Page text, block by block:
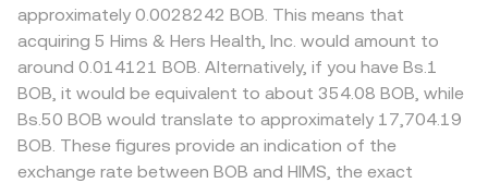
approximately 0.0028242 BOB. This means that
acquiring 5 Hims & Hers Health, Inc. would amount to
around 0.014121 BOB. Alternatively, if you have Bs.1
BOB, it would be equivalent to about 354.08 BOB, while
Bs.50 BOB would translate to approximately 17,704.19
BOB. These figures provide an indication of the
exchange rate between BOB and HIMS, the exact